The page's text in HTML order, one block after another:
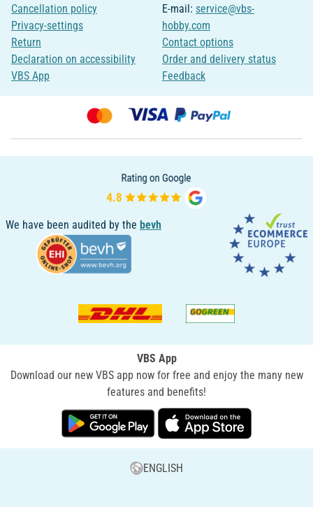
Cancellation policy
Privacy-settings
Return
Declaration on accessibility
VBS App
E-mail: service@vbs-
hobby.com
Contact options
Order and delivery status
Feedback
We have been audited by the bevh
VBS App
Download our new VBS app now for free and enjoy the many new
features and benefits!
ENGLISH